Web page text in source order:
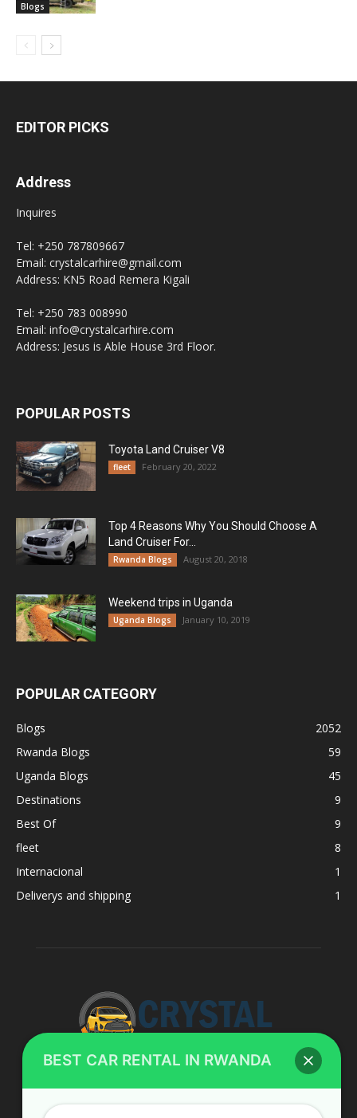
Blogs
EDITOR PICKS
Address
Inquires
Tel: +250 787809667
Email: crystalcarhire@gmail.com
Address: KN5 Road Remera Kigali
Tel: +250 783 008990
Email: info@crystalcarhire.com
Address: Jesus is Able House 3rd Floor.
POPULAR POSTS
Toyota Land Cruiser V8
fleet February 20, 2022
Top 4 Reasons Why You Should Choose A
Land Cruiser For...
Rwanda Blogs August 20, 2018
Weekend trips in Uganda
Uganda Blogs January 10, 2019
POPULAR CATEGORY
Blogs
2052
Rwanda Blogs
59
Uganda Blogs
45
Destinations
9
Best Of
9
fleet
8
Internacional
1
Deliverys and shipping
1
BEST CAR RENTAL IN RWANDA